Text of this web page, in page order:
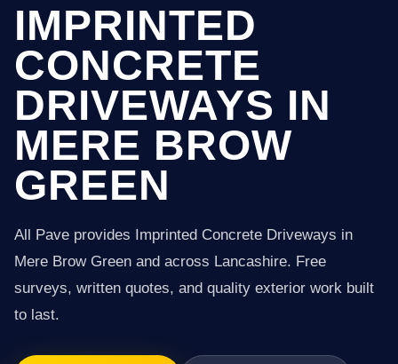
IMPRINTED
CONCRETE
DRIVEWAYS IN
MERE BROW
GREEN
All Pave provides Imprinted Concrete Driveways in
Mere Brow Green and across Lancashire. Free
surveys, written quotes, and quality exterior work built
to last.